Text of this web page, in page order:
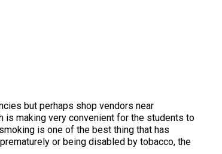
but perhaps shop vendors near
is making very convenient for the students to
is one of the best thing that has
or being disabled by tobacco, the